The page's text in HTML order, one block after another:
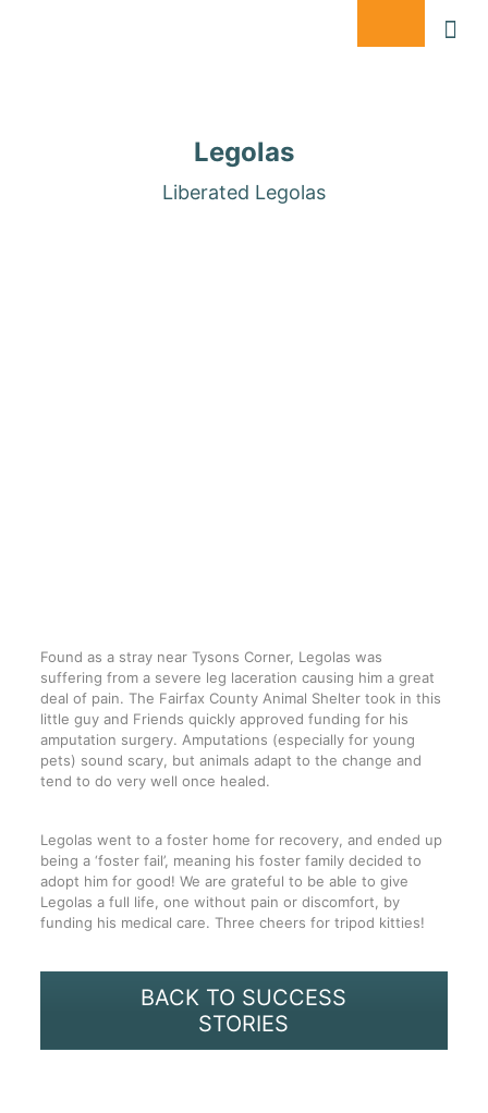
Legolas
Liberated Legolas
Found as a stray near Tysons Corner, Legolas was
suffering from a severe leg laceration causing him a great
deal of pain. The Fairfax County Animal Sheltertook in this
little guy and Friends quickly approved funding for his
amputation surgery. Amputations (especially for young
pets) sound scary, but animals adapt to the change and
tend to do very well once healed.
Legolas went to a foster home for recovery, and ended up
being a ‘foster fail’, meaning his foster family decided to
adopt him for good! We are grateful to be able to give
Legolas a full life, one without pain or discomfort, by
funding his medical care. Three cheers for tripod kitties!
BACK TO SUCCESS
STORIES